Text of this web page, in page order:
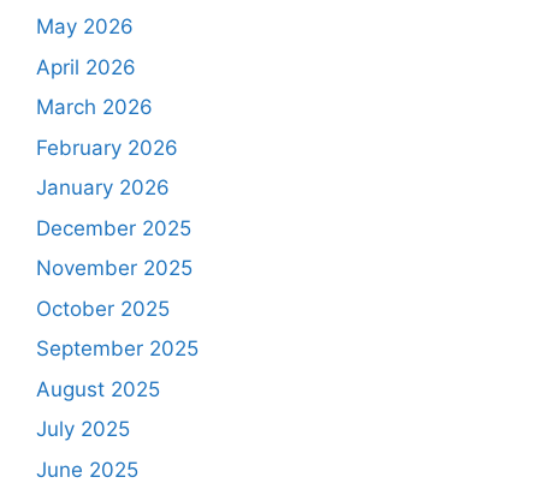
May 2026
April 2026
March 2026
February 2026
January 2026
December 2025
November 2025
October 2025
September 2025
August 2025
July 2025
June 2025